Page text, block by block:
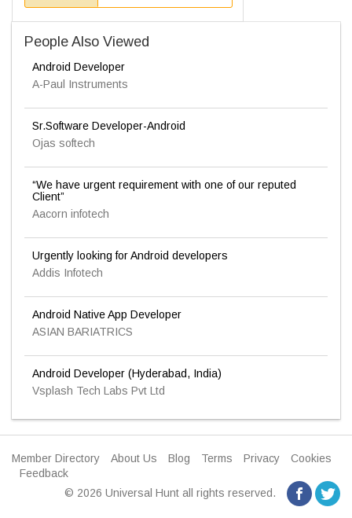
People Also Viewed
Android Developer
A-Paul Instruments
Sr.Software Developer-Android
Ojas softech
“We have urgent requirement with one of our reputed
Client”
Aacorn infotech
Urgently looking for Android developers
Addis Infotech
Android Native App Developer
ASIAN BARIATRICS
Android Developer (Hyderabad, India)
Vsplash Tech Labs Pvt Ltd
Member Directory About Us Blog Terms Privacy
Cookies
Feedback
© 2026 Universal Hunt all rights reserved.